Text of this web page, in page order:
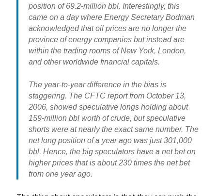
position of 69.2-million bbl. Interestingly, this
came on a day where Energy Secretary Bodman
acknowledged that oil prices are no longer the
province of energy companies but instead are
within the trading rooms of New York, London,
and other worldwide financial capitals.
The year-to-year difference in the bias is
staggering. The CFTC report from October 13,
2006, showed speculative longs holding about
159-million bbl worth of crude, but speculative
shorts were at nearly the exact same number. The
net long position of a year ago was just 301,000
bbl. Hence, the big speculators have a net bet on
higher prices that is about 230 times the net bet
from one year ago.